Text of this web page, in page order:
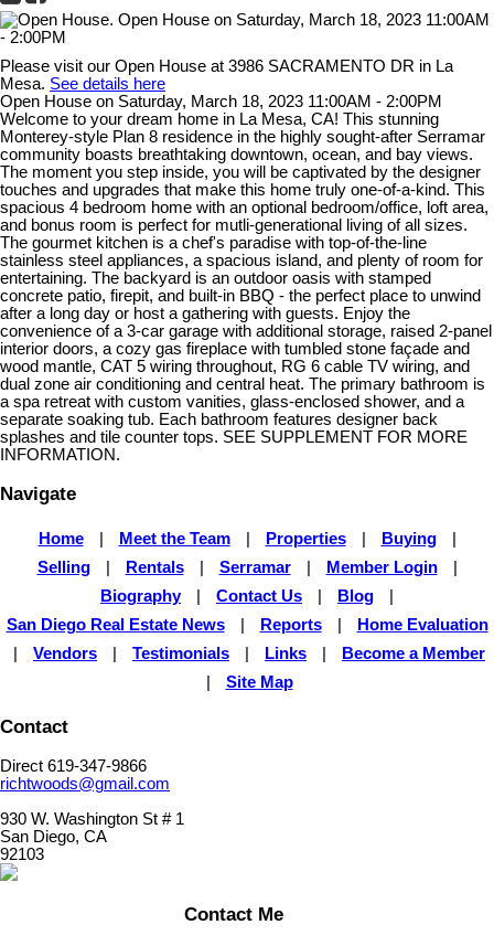
Please visit our Open House at 3986 SACRAMENTO DR in La
Mesa. See details here
Open House on Saturday, March 18, 2023 11:00AM - 2:00PM
Welcome to your dream home in La Mesa, CA! This stunning
Monterey-style Plan 8 residence in the highly sought-after Serramar
community boasts breathtaking downtown, ocean, and bay views.
The moment you step inside, you will be captivated by the designer
touches and upgrades that make this home truly one-of-a-kind. This
spacious 4 bedroom home with an optional bedroom/office, loft area,
and bonus room is perfect for mutli-generational living of all sizes.
The gourmet kitchen is a chef's paradise with top-of-the-line
stainless steel appliances, a spacious island, and plenty of room for
entertaining. The backyard is an outdoor oasis with stamped
concrete patio, firepit, and built-in BBQ - the perfect place to unwind
after a long day or host a gathering with guests. Enjoy the
convenience of a 3-car garage with additional storage, raised 2-panel
interior doors, a cozy gas fireplace with tumbled stone façade and
wood mantle, CAT 5 wiring throughout, RG 6 cable TV wiring, and
dual zone air conditioning and central heat. The primary bathroom is
a spa retreat with custom vanities, glass-enclosed shower, and a
separate soaking tub. Each bathroom features designer back
splashes and tile counter tops. SEE SUPPLEMENT FOR MORE
INFORMATION.
Navigate
Home Meet the Team Properties Buying
Selling
Rentals Serramar Member Login
Biography
Contact Us Blog
San Diego Real Estate News
Reports
Home Evaluation
Vendors Testimonials Links
Become a Member
Site Map
Contact
Direct 619-347-9866
richtwoods@gmail.com
930 W. Washington St # 1
San Diego, CA
92103
Contact Me